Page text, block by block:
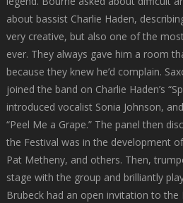
about bassist Charlie Haden,
very creative, but also one of the
ever. They always gave him a room
because they knew he’d complain.
joined the band on Charlie Haden’s
introduced vocalist Sonia Johnson,
“Peel Me a Grape.” The panel then
the Festival was in the development
Pat Metheny, and others. Then,
stage with the group and brilliantly
Brubeck had an open invitation to the